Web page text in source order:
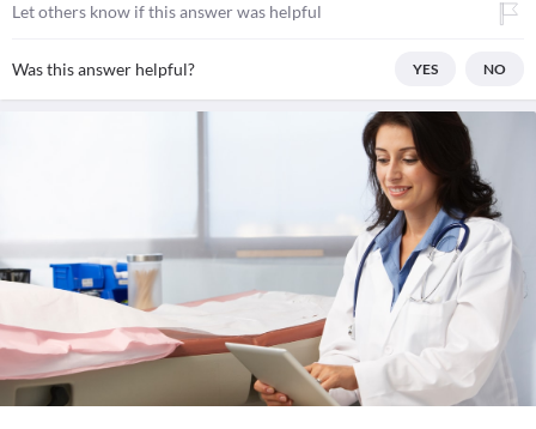
Let others know if this answer was helpful
Was this answer helpful? YES NO